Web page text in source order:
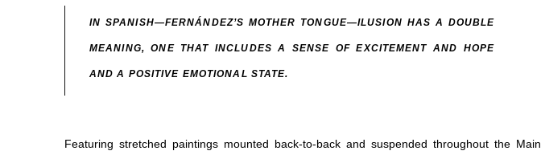
IN SPANISH—FERNÁNDEZ’S MOTHER TONGUE—ILUSION HAS A DOUBLE
MEANING, ONE THAT INCLUDES A SENSE OF EXCITEMENT AND HOPE
AND A POSITIVE EMOTIONAL STATE.
Featuring stretched paintings mounted back-to-back and suspended throughout the Main